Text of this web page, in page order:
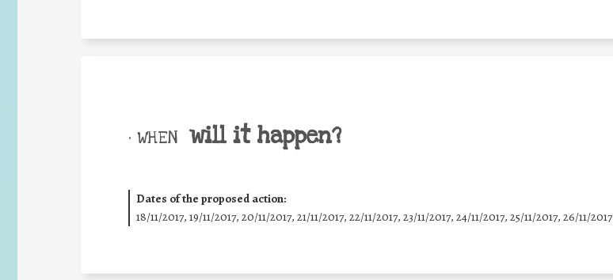
• WHEN will it happen?
Dates of the proposed action:
18/11/2017, 19/11/2017, 20/11/2017, 21/11/2017, 22/11/2017, 23/11/2017, 24/11/2017, 25/11/2017, 26/11/2017